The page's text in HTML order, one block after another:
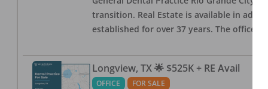
transition. Real Estate is available in
established for over 37 years. The office
Longview, TX 🌟 $525K + RE Avail
OFFICE FOR SALE